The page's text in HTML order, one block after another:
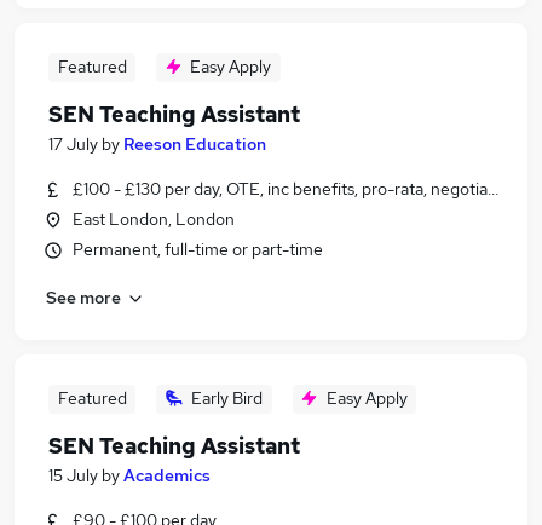
Featured Easy Apply
SEN Teaching Assistant
17 July by Reeson Education
£100 - £130 per day, OTE, inc benefits, pro-rata, negotiable
East London, London
Permanent, full-time or part-time
See more
Featured Early Bird Easy Apply
SEN Teaching Assistant
15 July byAcademics
£90 - £100 per day